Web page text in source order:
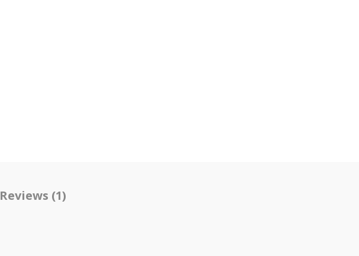
Reviews (1)